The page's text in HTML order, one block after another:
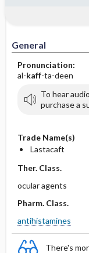
General
Pronunciation:
al-kaff-ta-deen
To hear
purchase a
Trade Name(s)
Lastacaft
Ther. Class.
ocular agents
Pharm. Class.
antihistamines
There's
Adverse
Patient ​/
Evaluation ​/